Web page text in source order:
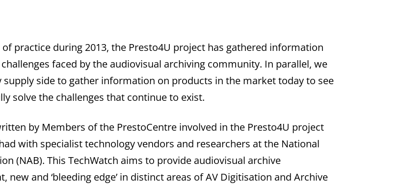
practice during 2013, the Presto4U project has gathered information
faced by the audiovisual archiving community. In parallel, we
side to gather information on products in the market today to see
solve the challenges that continue to exist.
by Members of the PrestoCentre involved in the Presto4U project
with specialist technology vendors and researchers at the National
(NAB). This TechWatch aims to provide audiovisual archive
and ‘bleeding edge’ in distinct areas of AV Digitisation and Archive